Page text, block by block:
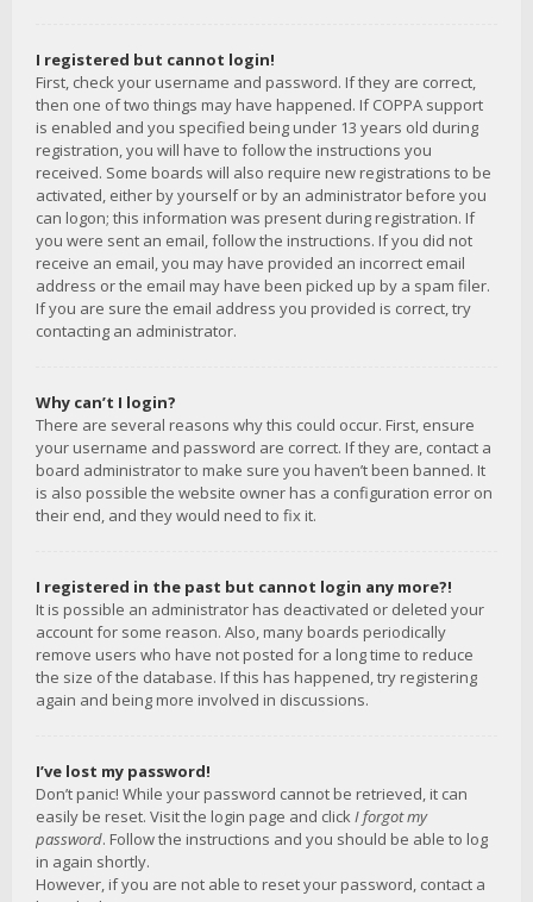
I registered but cannot login!
First, check your username and password. If they are correct,
then one of two things may have happened. If COPPA support
is enabled and you specified being under 13 years old during
registration, you will have to follow the instructions you
received. Some boards will also require new registrations to be
activated, either by yourself or by an administrator before you
can logon; this information was present during registration. If
you were sent an email, follow the instructions. If you did not
receive an email, you may have provided an incorrect email
address or the email may have been picked up by a spam filer.
If you are sure the email address you provided is correct, try
contacting an administrator.
Why can’t I login?
There are several reasons why this could occur. First, ensure
your username and password are correct. If they are, contact a
board administrator to make sure you haven’t been banned. It
is also possible the website owner has a configuration error on
their end, and they would need to fix it.
I registered in the past but cannot login any more?!
It is possible an administrator has deactivated or deleted your
account for some reason. Also, many boards periodically
remove users who have not posted for a long time to reduce
the size of the database. If this has happened, try registering
again and being more involved in discussions.
I’ve lost my password!
Don’t panic! While your password cannot be retrieved, it can
easily be reset. Visit the login page and clickI forgot my
password. Follow the instructions and you should be able to log
in again shortly.
However, if you are not able to reset your password, contact a